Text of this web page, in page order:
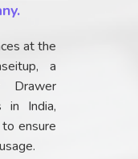
at the
a
Drawer
in India,
ensure